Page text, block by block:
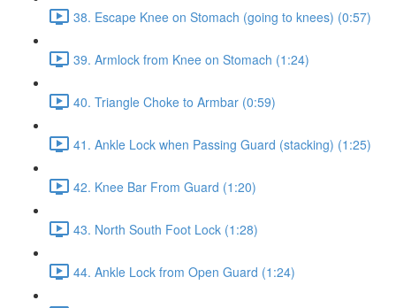
38. Escape Knee on Stomach (going to knees) (0:57)
39. Armlock from Knee on Stomach (1:24)
40. Triangle Choke to Armbar (0:59)
41. Ankle Lock when Passing Guard (stacking) (1:25)
42. Knee Bar From Guard (1:20)
43. North South Foot Lock (1:28)
44. Ankle Lock from Open Guard (1:24)